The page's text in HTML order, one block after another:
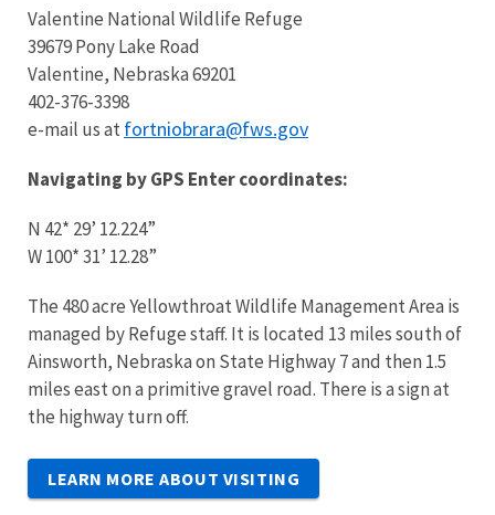
Valentine National Wildlife Refuge
39679 Pony Lake Road
Valentine, Nebraska 69201
402-376-3398
e-mail us at fortniobrara@fws.gov
Navigating by GPS Enter coordinates:
N 42* 29’ 12.224”
W 100* 31’ 12.28”
The 480 acreYellowthroat Wildlife Management Area is
managed by Refuge staff. It is located 13 miles south of
Ainsworth, Nebraska on State Highway 7 and then 1.5
miles east on a primitive gravel road. There is a sign at
the highway turn off.
LEARN MORE ABOUT VISITING